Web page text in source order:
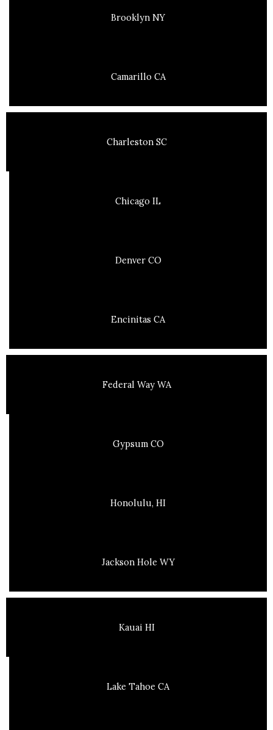
Brooklyn NY
Camarillo CA
Charleston SC
Chicago IL
Denver CO
Encinitas CA
Federal Way WA
Gypsum CO
Honolulu, HI
Jackson Hole WY
Kauai HI
Lake Tahoe CA